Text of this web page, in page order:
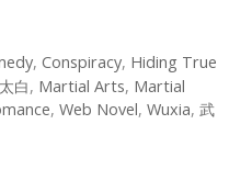
, Conspiracy, Hiding True
白, Martial Arts, Martial
, Web Novel, Wuxia, 武